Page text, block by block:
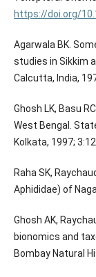
https://doi.org/
Agarwala BK.
studies in Sikkim
Calcutta, India,
Ghosh LK, Basu
West Bengal.
Kolkata, 1997;
Raha SK,
Aphididae) of
Ghosh AK,
bionomics and
Bombay Natural